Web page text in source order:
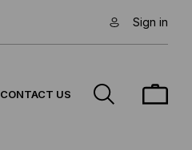
Sign in
CONTACT US